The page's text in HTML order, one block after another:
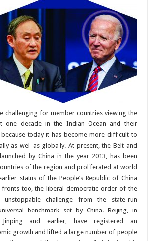
challenging for member countries viewing the
one decade in the Indian Ocean and their
today it has become more difficult to
as well as globally. At present, the Belt and
by China in the year 2013, has been
of the region and proliferated at world
status of the People’s Republic of China
fronts too, the liberal democratic order of the
challenge from the state-run
benchmark set by China. Beijing, in
and earlier, have registered an
growth and lifted a large number of people